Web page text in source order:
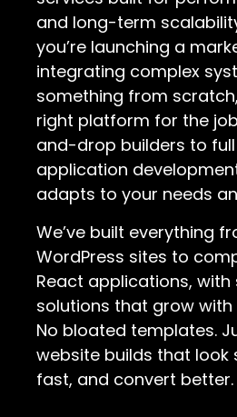
and long-term
you’re launching a
integrating complex
something from
right platform for the
and-drop builders to
application
adapts to your needs
We’ve built everything
WordPress sites to
React applications,
solutions that grow with
No bloated templates.
website builds that look
fast, and convert better.